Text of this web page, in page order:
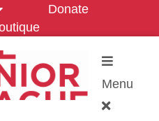
Donate
Menu